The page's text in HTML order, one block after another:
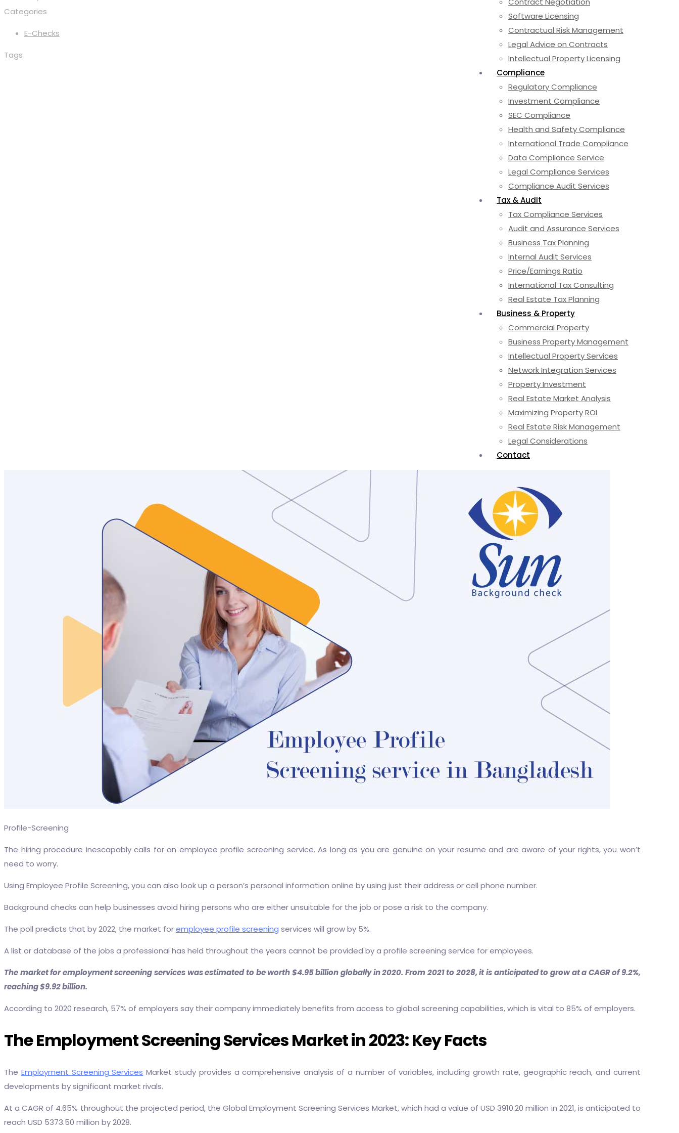
Software Licensing
Contractual Risk Management
Legal Advice on Contracts
Intellectual Property Licensing
Compliance
Regulatory Compliance
Investment Compliance
SEC Compliance
Health and Safety Compliance
International Trade Compliance
Data Compliance Service
Legal Compliance Services
Compliance Audit Services
Tax & Audit
Tax Compliance Services
Audit and Assurance Services
Business Tax Planning
Internal Audit Services
Price/Earnings Ratio
International Tax Consulting
Real Estate Tax Planning
Business & Property
Commercial Property
Business Property Management
Intellectual Property Services
Network Integration Services
Property Investment
Real Estate Market Analysis
Maximizing Property ROI
Real Estate Risk Management
Legal Considerations
Contact
Categories
E-Checks
Tags
Profile-Screening
The hiring procedure inescapably calls for an employee profile screening service. As long as you are genuine on your resume and are aware of your rights, you won’t
need to worry.
Using Employee Profile Screening, you can also look up a person’s personal information online by using just their address or cell phone number.
Background checks can help businesses avoid hiring persons who are either unsuitable for the job or pose a risk to the company.
The poll predicts that by 2022, the market foremployee profile screening services will grow by 5%.
A list or database of the jobs a professional has held throughout the years cannot be provided by a profile screening service for employees.
The market for employment screening services was estimated to be worth $4.95 billion globally in 2020. From 2021 to 2028, it is anticipated to grow at a CAGR of 9.2%,
reaching $9.92 billion.
According to 2020 research, 57% of employers say their company immediately benefits from access to global screening capabilities, which is vital to 85% of employers.
The Employment Screening Services Market in 2023: Key Facts
The Employment Screening Services Market study provides a comprehensive analysis of a number of variables, including growth rate, geographic reach, and current
developments by significant market rivals.
At a CAGR of 4.65% throughout the projected period, the Global Employment Screening Services Market, which had a value of USD 3910.20 million in 2021, is anticipated to
reach USD 5373.50 million by 2028.